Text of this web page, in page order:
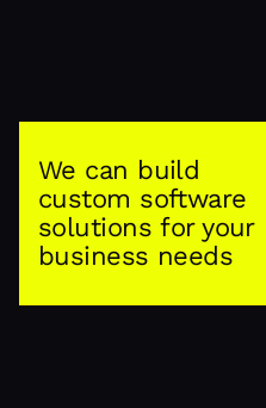
We can build
custom software
solutions for your
business needs